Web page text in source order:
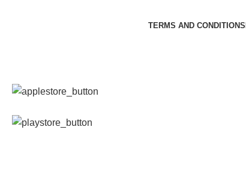
TERMS AND CONDITIONS